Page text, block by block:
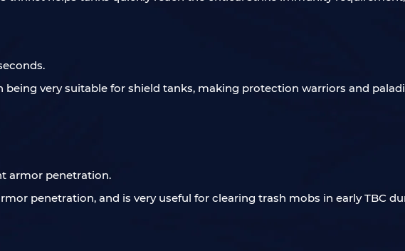
very suitable for shield tanks, making protection warriors and
armor penetration.
penetration, and is very useful for clearing trash mobs in early TBC